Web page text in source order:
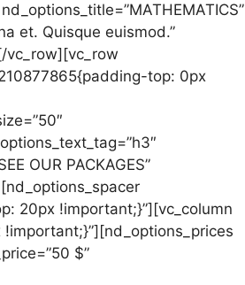
et. Quisque euismod.”
vc_row][vc_row
top: 0px
OUR PACKAGES”
20px !important;}”][vc_column
$”